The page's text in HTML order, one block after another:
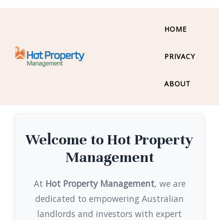
HOME
PRIVACY
ABOUT
Welcome to Hot Property
Management
At Hot Property Management, we are
dedicated to empowering Australian
landlords and investors with expert